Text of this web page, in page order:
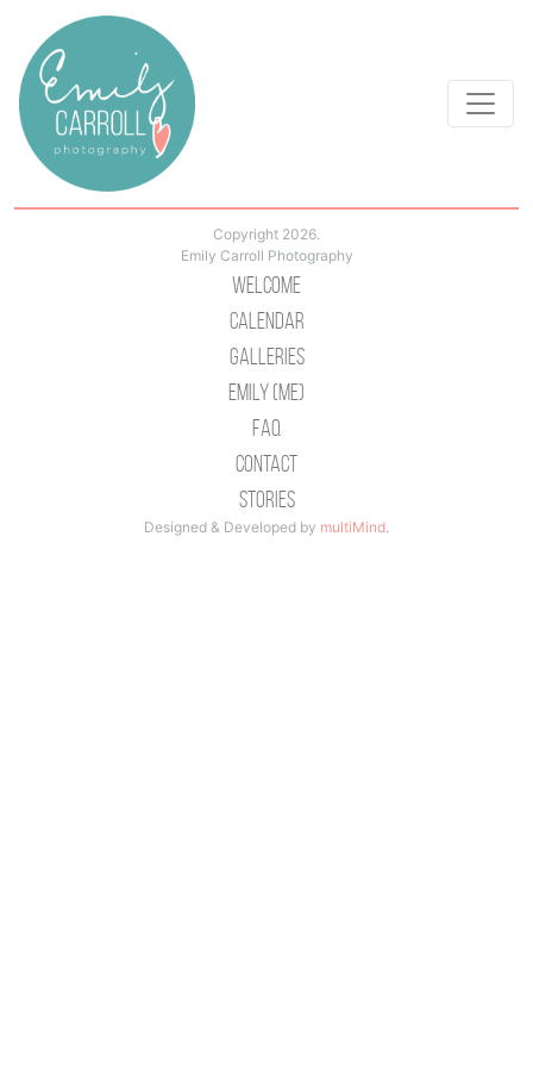
Copyright 2026.
Emily Carroll Photography
Welcome
Calendar
Galleries
Emily (Me)
Faq
Contact
Stories
Designed & Developed by multiMind.